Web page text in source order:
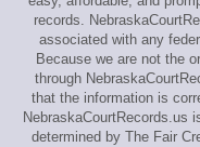
records.
associated with any
Because we are not the
through
that the information is
NebraskaCourtRecords.us
determined by The Fair